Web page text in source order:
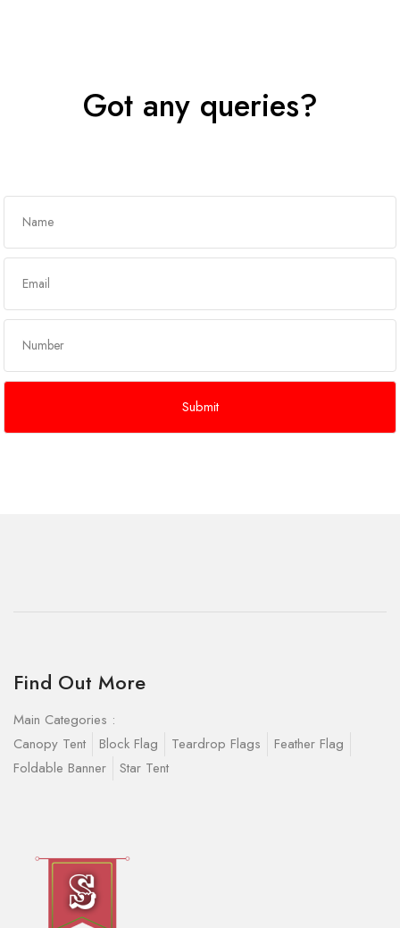
Got any queries?
Find Out More
Main Categories :
Canopy Tent
Block Flag Teardrop Flags
Feather Flag
Foldable Banner
Star Tent